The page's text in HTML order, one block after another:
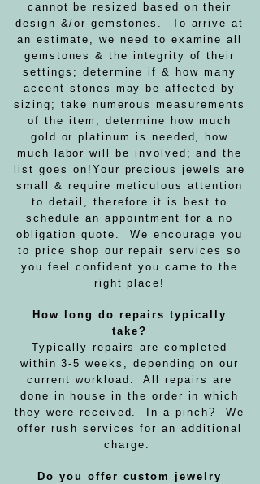
cannot be resized based on their
design &/or gemstones. To arrive at
an estimate, we need to examine all
gemstones & the integrity of their
settings; determine if & how many
accent stones may be affected by
sizing; take numerous measurements
of the item; determine how much
gold or platinum is needed, how
much labor will be involved; and the
list goes on! Your precious jewels are
small & require meticulous attention
to detail, therefore it is best to
schedule an appointment for a no
obligation quote. We encourage you
to price shop our repair services so
you feel confident you came to the
right place!
How long do repairs typically
take?
Typically repairs are completed
within 3-5 weeks, depending on our
current workload. All repairs are
done in house in the order in which
they were received. In a pinch? We
offer rush services for an additional
charge.
Do you offer custom jewelry